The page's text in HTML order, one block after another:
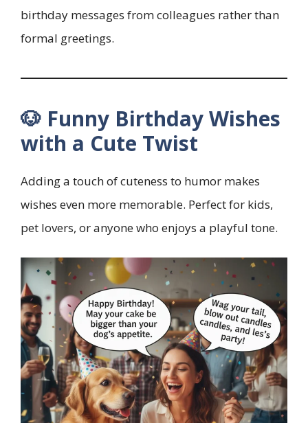
birthday messages from colleagues rather than
formal greetings.
🐶 Funny Birthday Wishes
with a Cute Twist
Adding a touch of cuteness to humor makes
wishes even more memorable. Perfect for kids,
pet lovers, or anyone who enjoys a playful tone.